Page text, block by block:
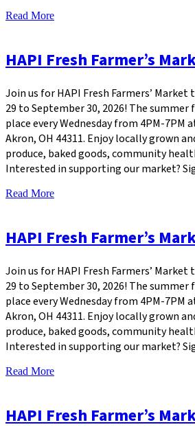
Read More
HAPI Fresh Farmer’s
Join us for HAPI Fresh Farmers’
29 to September 30, 2026! The summer
place every Wednesday from 4PM-7PM
Akron, OH 44311. Enjoy locally grown
produce, baked goods, community
Interested in supporting our market?
Read More
HAPI Fresh Farmer’s
Join us for HAPI Fresh Farmers’
29 to September 30, 2026! The summer
place every Wednesday from 4PM-7PM
Akron, OH 44311. Enjoy locally grown
produce, baked goods, community
Interested in supporting our market?
Read More
HAPI Fresh Farmer’s